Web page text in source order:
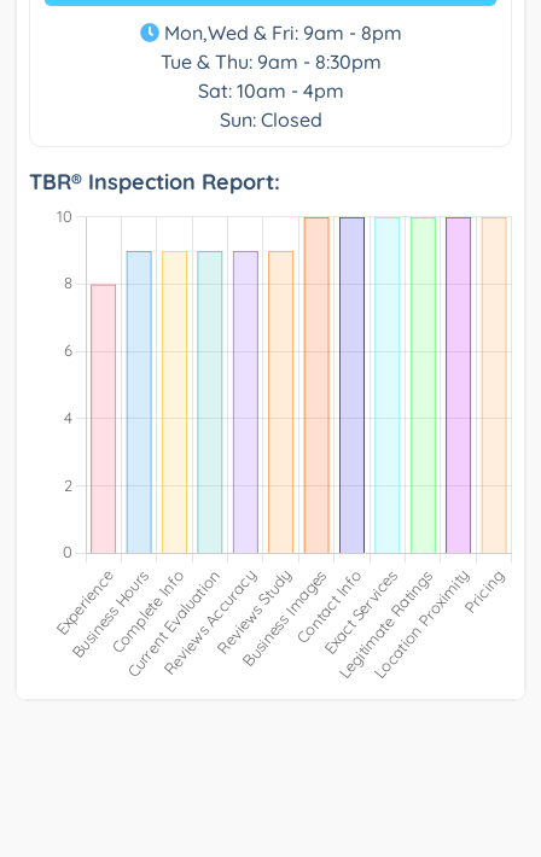
Mon,Wed & Fri: 9am - 8pm
Tue & Thu: 9am - 8:30pm
Sat: 10am - 4pm
Sun: Closed
TBR® Inspection Report: